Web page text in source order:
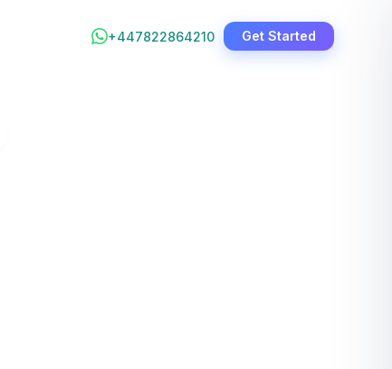
+447822864210 Get Started